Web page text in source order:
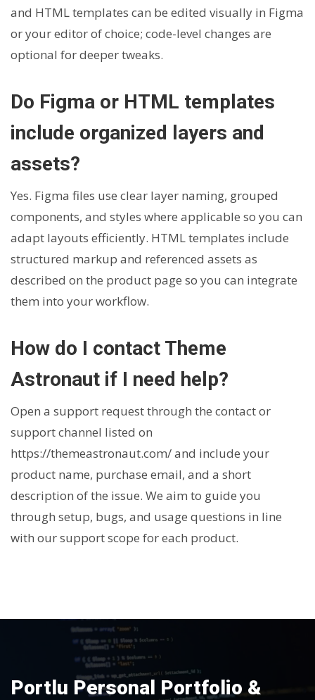
and HTML templates can be edited visually in Figma
or your editor of choice; code-level changes are
optional for deeper tweaks.
Do Figma or HTML templates
include organized layers and
assets?
Yes. Figma files use clear layer naming, grouped
components, and styles where applicable so you can
adapt layouts efficiently. HTML templates include
structured markup and referenced assets as
described on the product page so you can integrate
them into your workflow.
How do I contact Theme
Astronaut if I need help?
Open a support request through the contact or
support channel listed on
https://themeastronaut.com/and include your
product name, purchase email, and a short
description of the issue. We aim to guide you
through setup, bugs, and usage questions in line
with our support scope for each product.
Portlu Personal Portfolio &